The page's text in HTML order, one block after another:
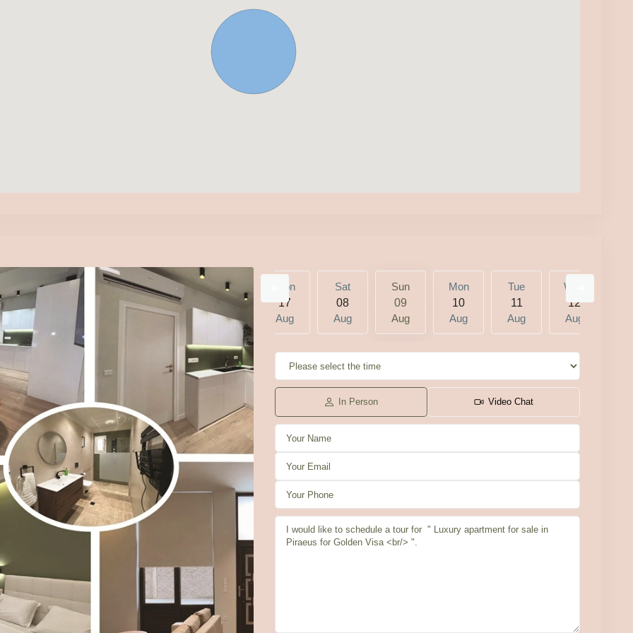
Thu
Fri
Sat
15
Aug
Sun
16
Aug
Mon
17
Aug
Sat
08
Aug
Sun
09
Aug
Mon
10
Aug
Tue
11
Aug
Wed
12
Aug
Aug
Sun
Aug
Mon
In Person Video Chat